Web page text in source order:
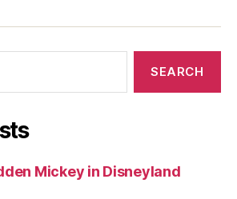
in
Mickey in Disneyland